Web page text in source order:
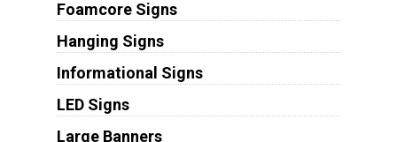
Foamcore Signs
Hanging Signs
Informational Signs
LED Signs
Large Banners